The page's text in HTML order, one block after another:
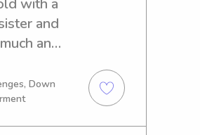
with a
and
and
a
that is
Down